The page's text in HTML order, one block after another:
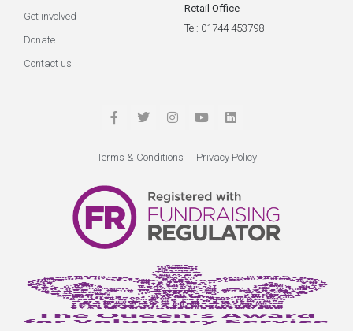
Get involved
Donate
Contact us
Retail Office
Tel: 01744 453798
Terms & Conditions Privacy Policy